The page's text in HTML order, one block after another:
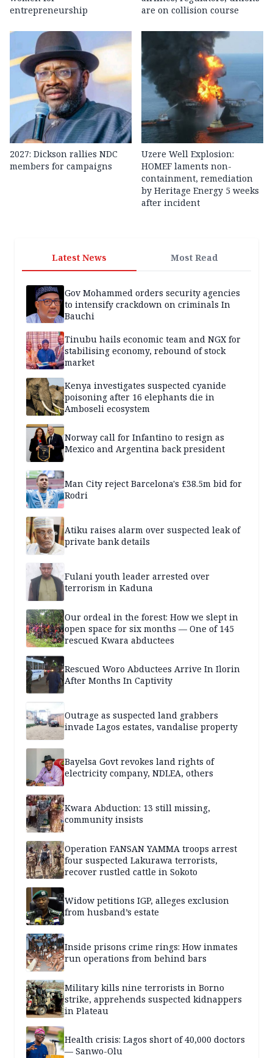
entrepreneurship
are on collision course
2027: Dickson rallies NDC
members for campaigns
Uzere Well Explosion:
HOMEF laments non-
containment, remediation
by Heritage Energy 5 weeks
after incident
Latest News Most Read
Gov Mohammed orders security agencies
to intensify crackdown on criminals In
Bauchi
Tinubu hails economic team and NGX for
stabilising economy, rebound of stock
market
Kenya investigates suspected cyanide
poisoning after 16 elephants die in
Amboseli ecosystem
Norway call for Infantino to resign as
Mexico and Argentina back president
Man City reject Barcelona's £38.5m bid for
Rodri
Atiku raises alarm over suspected leak of
private bank details
Fulani youth leader arrested over
terrorism in Kaduna
Our ordeal in the forest: How we slept in
open space for six months — One of 145
rescued Kwara abductees
Rescued Woro Abductees Arrive In Ilorin
After Months In Captivity
Outrage as suspected land grabbers
invade Lagos estates, vandalise property
Bayelsa Govt revokes land rights of
electricity company, NDLEA, others
Kwara Abduction: 13 still missing,
community insists
Operation FANSAN YAMMA troops arrest
four suspected Lakurawa terrorists,
recover rustled cattle in Sokoto
Widow petitions IGP, alleges exclusion
from husband’s estate
Inside prisons crime rings: How inmates
run operations from behind bars
Military kills nine terrorists in Borno
strike, apprehends suspected kidnappers
in Plateau
Health crisis: Lagos short of 40,000 doctors
— Sanwo-Olu